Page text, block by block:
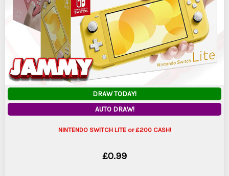
DRAW TODAY!
AUTO DRAW!
NINTENDO SWITCH LITE or £200 CASH!
£0.99